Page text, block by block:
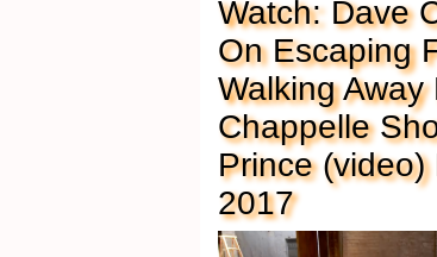
Watch: Dave
On Escaping
Walking Away
Chappelle
Prince (video)
2017